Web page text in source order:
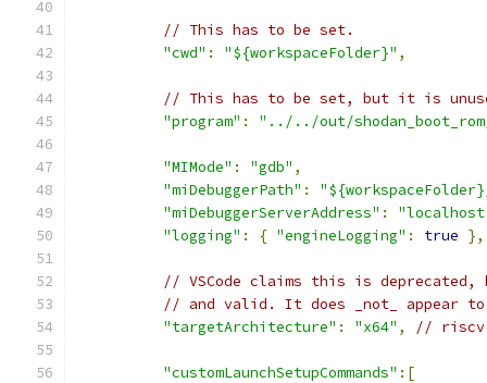
// This has to be set.
"cwd" : "${workspaceFolder}" ,
// This has to be set, but it is
"program" : "../../out/
"MIMode" : "gdb" ,
"miDebuggerPath" :
"miDebuggerServerAddress" :
"logging" : { "engineLogging" : true },
// VSCode claims this is
// and valid. It does _not_ appear
"targetArchitecture" : "x64" , //
"customLaunchSetupCommands" :[